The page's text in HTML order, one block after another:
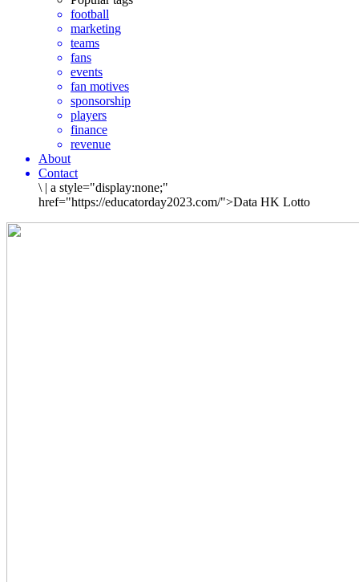
football
marketing
teams
fans
events
fan motives
sponsorship
players
finance
revenue
About
Contact
\ | a style="display:none;"
href="https://educatorday2023.com/">Data HK Lotto